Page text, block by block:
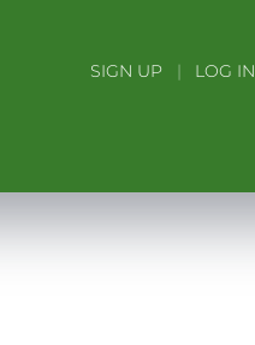
SIGN UP | LOG IN